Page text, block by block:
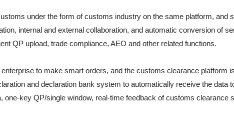
under the form of customs industry on the same platform, and
internal and external collaboration, and automatic conversion of
QP upload, trade compliance, AEO and other related functions.
to make smart orders, and the customs clearance platform
and declaration bank system to automatically receive the data
one-key QP/single window, real-time feedback of customs